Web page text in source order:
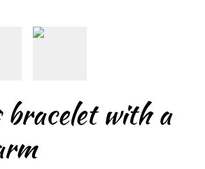
bracelet with a